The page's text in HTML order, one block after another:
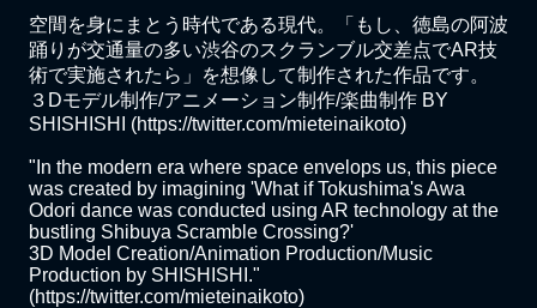
空間を身にまとう時代である現代。「もし、徳島の阿波
踊りが交通量の多い渋谷のスクランブル交差点でAR技
術で実施されたら」を想像して制作された作品です。
３Dモデル制作/アニメーション制作/楽曲制作 BY
SHISHISHI (https://twitter.com/mieteinaikoto)
"In the modern era where space envelops us, this piece
was created by imagining 'What if Tokushima's Awa
Odori dance was conducted using AR technology at the
bustling Shibuya Scramble Crossing?'
3D Model Creation/Animation Production/Music
Production by SHISHISHI."
(https://twitter.com/mieteinaikoto)